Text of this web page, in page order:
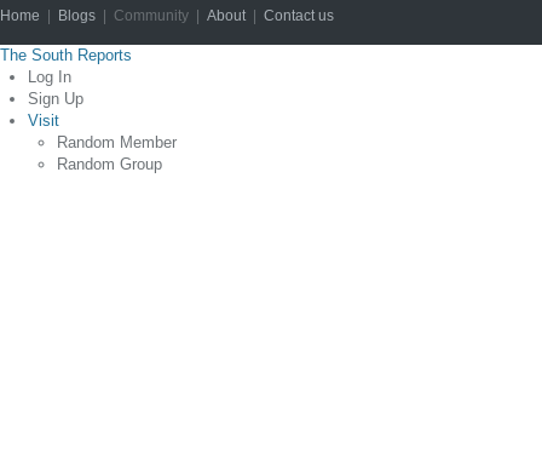
Home Blogs | Community | About| Contact us
The South Reports
Log In
Sign Up
Visit
Random Member
Random Group